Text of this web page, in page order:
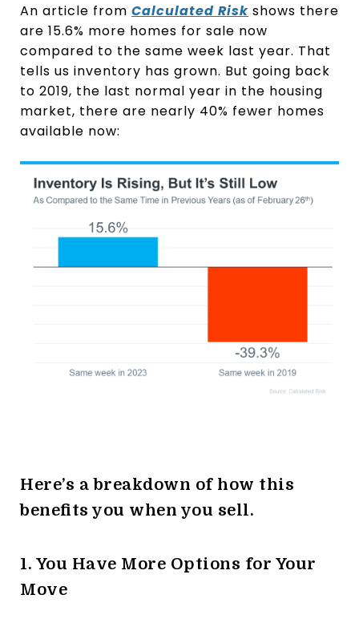
An article from Calculated Risk shows there
are 15.6% more homes for sale now
compared to the same week last year. That
tells us inventory has grown. But going back
to 2019, the last normal year in the housing
market, there are nearly 40% fewer homes
available now:
Here’s a breakdown of how this
benefits you when you sell.
1. You Have More Options for Your
Move